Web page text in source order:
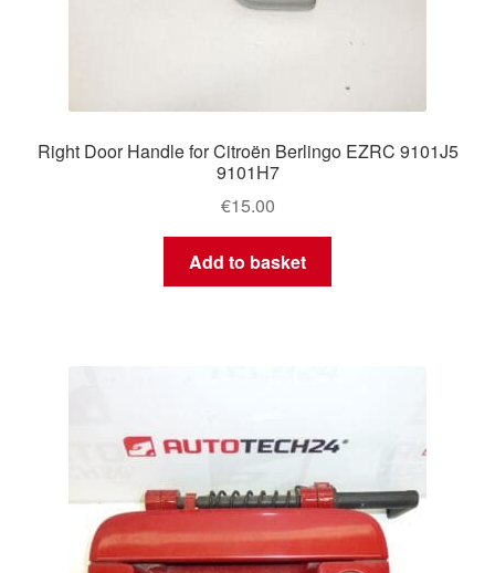
Right Door Handle for Citroën Berlingo EZRC 9101J5
9101H7
€15.00
Add to basket